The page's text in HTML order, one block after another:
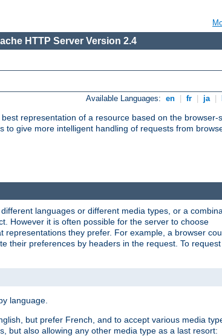
HTTP Server Version 2.4
Available Languages: en fr ja
representation of a resource based on the browser-
give more intelligent handling of requests from
languages or different media types, or a
However it is often possible for the server to choose
they prefer. For example, a browser
their preferences by headers in the request. To
language.
but prefer French, and to accept various media
but also allowing any other media type as a last resort: